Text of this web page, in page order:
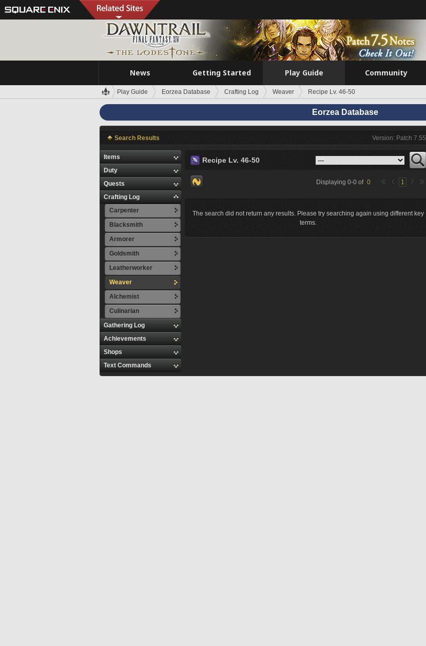
News Getting Started Play Guide Community
Play Guide Eorzea Database Crafting Log Weaver Recipe Lv. 46-50
Eorzea Database
Search Results Version: Patch 7.55
Items
Duty
Quests
Crafting Log
Carpenter
Blacksmith
Armorer
Goldsmith
Leatherworker
Weaver
Alchemist
Culinarian
Gathering Log
Achievements
Shops
Text Commands
Recipe Lv. 46-50
Displaying 0-0 of 0 1
The search did not return any results. Please try searching again using different key
terms.